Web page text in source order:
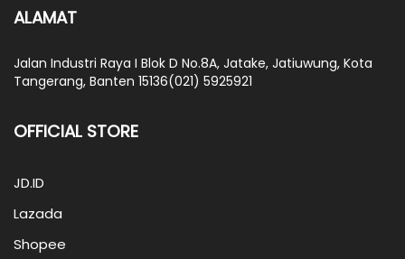
ALAMAT
Jalan Industri Raya I Blok D No.8A, Jatake, Jatiuwung, Kota
Tangerang, Banten 15136(021) 5925921
OFFICIAL STORE
JD.ID
Lazada
Shopee